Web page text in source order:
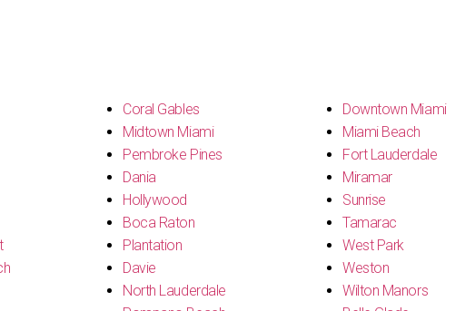
Coral Gables
Midtown Miami
Pembroke Pines
Dania
Hollywood
Boca Raton
Plantation
Davie
North Lauderdale
Downtown Miami
Miami Beach
Fort Lauderdale
Miramar
Sunrise
Tamarac
West Park
Weston
Wilton Manors